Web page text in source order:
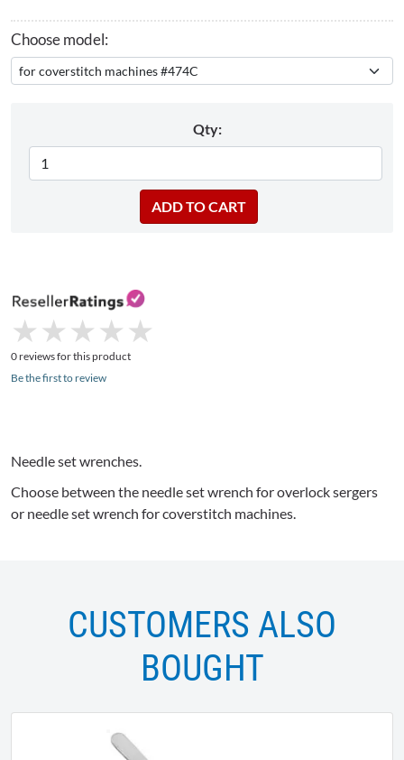
Choose model:
Qty:
★
★ ★
★ ★
★ ★
★ ★
★
0 reviews for this product
Be the first to review
Needle set wrenches.
Choose between the needle set wrench foroverlocksergers
or needle set wrench forcoverstitch machines.
CUSTOMERS ALSO
BOUGHT